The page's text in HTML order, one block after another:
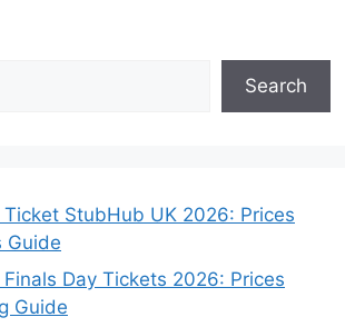
Search
StubHub UK 2026: Prices
Guide
Day Tickets 2026: Prices
Guide